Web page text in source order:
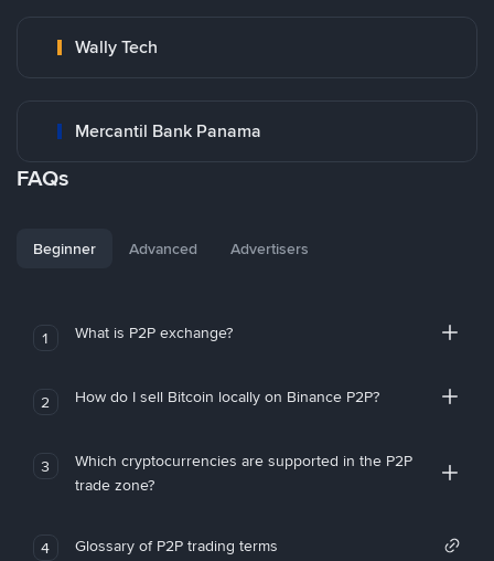
Wally Tech
Mercantil Bank Panama
FAQs
Beginner Advanced Advertisers
1 What is P2P exchange?
2 How do I sell Bitcoin locally on Binance P2P?
3
Which cryptocurrencies are supported in the P2P
trade zone?
4 Glossary of P2P trading terms